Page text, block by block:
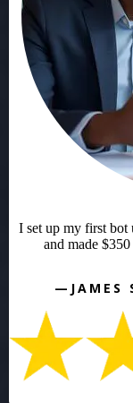
I set up my first
and made
—JAMES